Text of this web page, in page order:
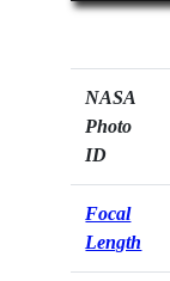
NASA
Photo
ID
Focal
Length